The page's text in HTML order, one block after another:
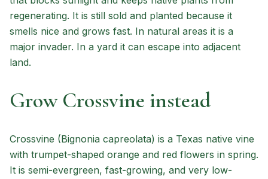
regenerating. It is still sold and planted because it
smells nice and grows fast. In natural areas it is a
major invader. In a yard it can escape into adjacent
land.
Grow Crossvine instead
Crossvine (Bignonia capreolata) is a Texas native vine
with trumpet-shaped orange and red flowers in spring.
It is semi-evergreen, fast-growing, and very low-